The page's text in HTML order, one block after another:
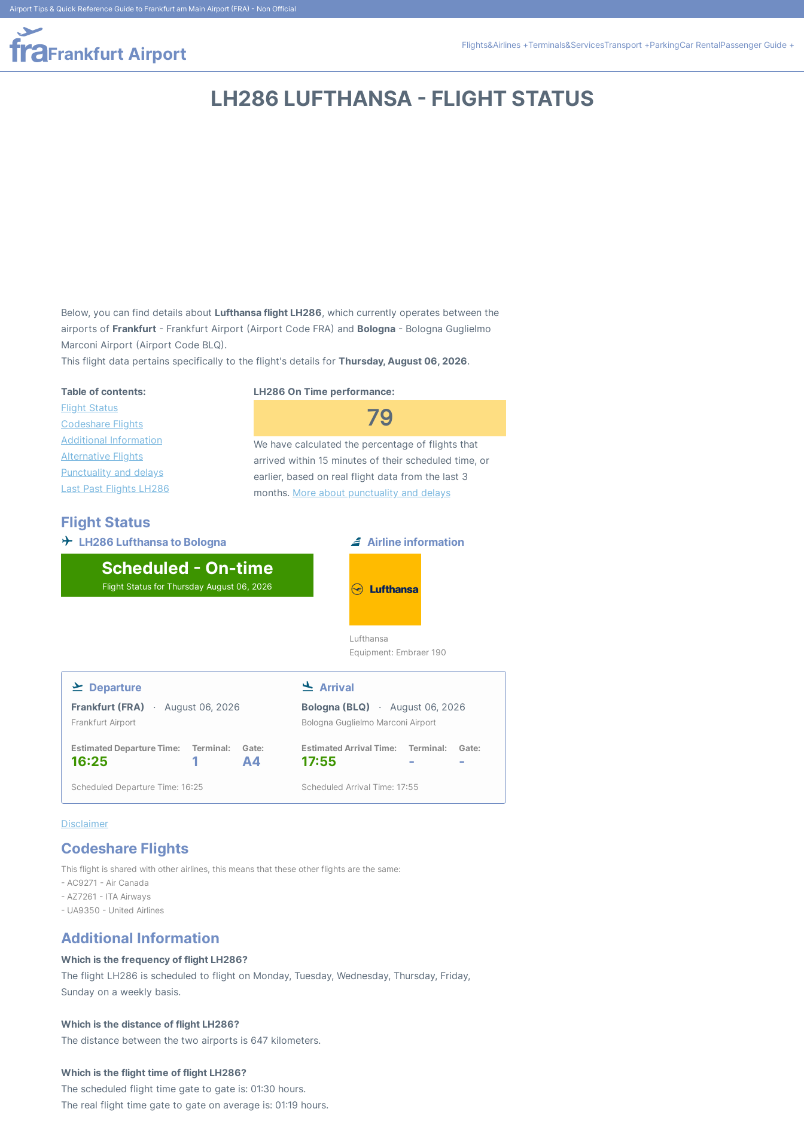
Airport Tips & Quick Reference Guide to Frankfurt am Main Airport (FRA) - Non Official
Frankfurt Airport Flights&Airlines +Terminals&ServicesTransport +ParkingCar RentalPassenger Guide +
LH286 LUFTHANSA - FLIGHT STATUS
Below, you can find details about Lufthansa flight LH286, which currently operates between the
airports of Frankfurt - Frankfurt Airport (Airport Code FRA) and Bologna - Bologna Guglielmo
Marconi Airport (Airport Code BLQ).
This flight data pertains specifically to the flight's details for Thursday, August 06, 2026.
Table of contents:
Flight Status
Codeshare Flights
Additional Information
Alternative Flights
Punctuality and delays
Last Past Flights LH286
LH286 On Time performance:
79
We have calculated the percentage of flights that
arrived within 15 minutes of their scheduled time, or
earlier, based on real flight data from the last 3
months. More about punctuality and delays
Flight Status
LH286 Lufthansa to Bologna
Scheduled - On-time
Flight Status for Thursday August 06, 2026
Airline information
Lufthansa
Equipment: Embraer 190
Departure
Frankfurt (FRA) August 06, 2026
Frankfurt Airport
Estimated Departure Time:
16:25
Terminal:
1
Gate:
A4
Scheduled Departure Time: 16:25
Arrival
Bologna (BLQ) August 06, 2026
Bologna Guglielmo Marconi Airport
Estimated Arrival Time:
17:55
Terminal:
-
Gate:
-
Scheduled Arrival Time: 17:55
Disclaimer
Codeshare Flights
This flight is shared with other airlines, this means that these other flights are the same:
- AC9271 - Air Canada
- AZ7261 - ITA Airways
- UA9350 - United Airlines
Additional Information
Which is the frequency of flight LH286?
The flight LH286 is scheduled to flight on Monday, Tuesday, Wednesday, Thursday, Friday,
Sunday on a weekly basis.
Which is the distance of flight LH286?
The distance between the two airports is 647 kilometers.
Which is the flight time of flight LH286?
The scheduled flight time gate to gate is: 01:30 hours.
The real flight time gate to gate on average is: 01:19 hours.